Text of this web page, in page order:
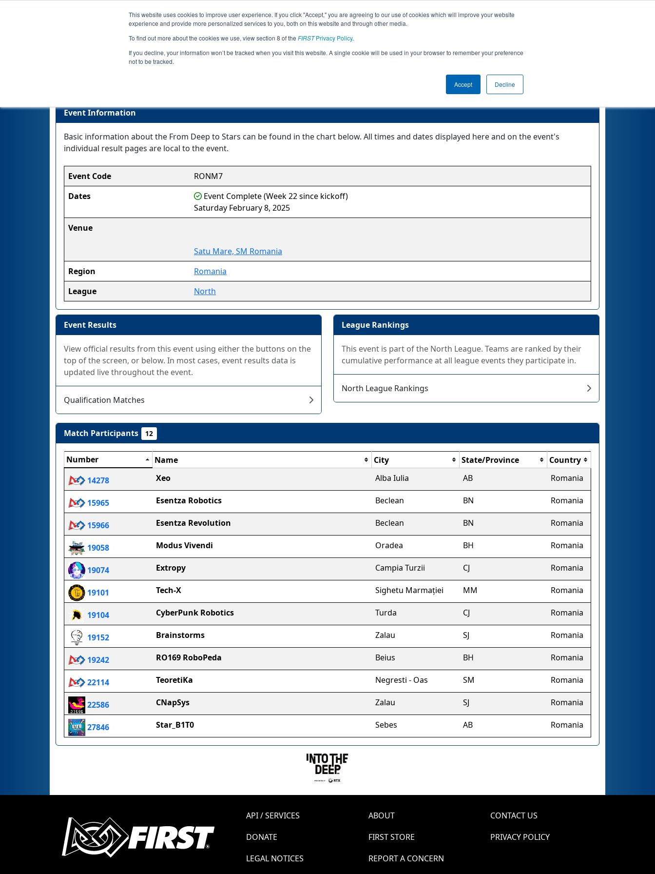
This website uses cookies to improve user experience. If you click "Accept," you are agreeing to our use of cookies which will improve your website
experience and provide more personalized services to you, both on this website and through other media.
To find out more about the cookies we use, view section 8 of the FIRSTPrivacy Policy.
If you decline, your information won’t be tracked when you visit this website. A single cookie will be used in your browser to remember your preference
not to be tracked.
Accept Decline
Jump
Event Information
Event Information
Basic information about the From Deep to Stars can be found in the chart below. All times and dates displayed here and on the event's
individual result pages are local to the event.
Event Code
RONM7
Dates
Event Complete (Week 22 since kickoff)
Saturday February 8, 2025
Venue
Satu Mare, SM Romania
Region
Romania
League
North
Event Results
View official results from this event using either the buttons on the
top of the screen, or below. In most cases, event results data is
updated live throughout the event.
Qualification Matches
League Rankings
This event is part of the North League. Teams are ranked by their
cumulative performance at all league events they participate in.
North League Rankings
Match Participants 12
Number Name City State/Province
Country
14278
Xeo Alba Iulia AB Romania
15965 Esentza Robotics Beclean BN Romania
15966 Esentza Revolution Beclean BN Romania
19058 Modus Vivendi Oradea BH Romania
19074 Extropy Campia Turzii CJ Romania
19101 Tech-X Sighetu Marmației MM Romania
19104 CyberPunk Robotics Turda CJ Romania
19152 Brainstorms Zalau SJ Romania
19242 RO169 RoboPeda Beius BH Romania
22114 TeoretiKa Negresti - Oas SM Romania
22586 CNapSys Zalau SJ Romania
27846 Star_B1T0 Sebes AB Romania
API / SERVICES ABOUT
CONTACT US
DONATE
FIRST STORE
PRIVACY POLICY
LEGAL NOTICES
REPORT A CONCERN